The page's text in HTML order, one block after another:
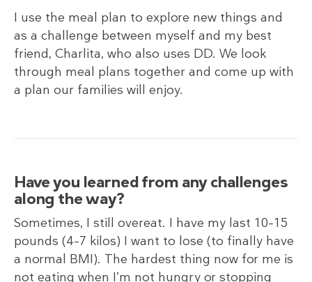
I use the meal plan to explore new things and
as a challenge between myself and my best
friend, Charlita, who also uses DD. We look
through meal plans together and come up with
a plan our families will enjoy.
Have you learned from any challenges
along the way?
Sometimes, I still overeat. I have my last 10–15
pounds (4–7 kilos) I want to lose (to finally have
a normal BMI). The hardest thing now for me is
not eating when I’m not hungry or stopping